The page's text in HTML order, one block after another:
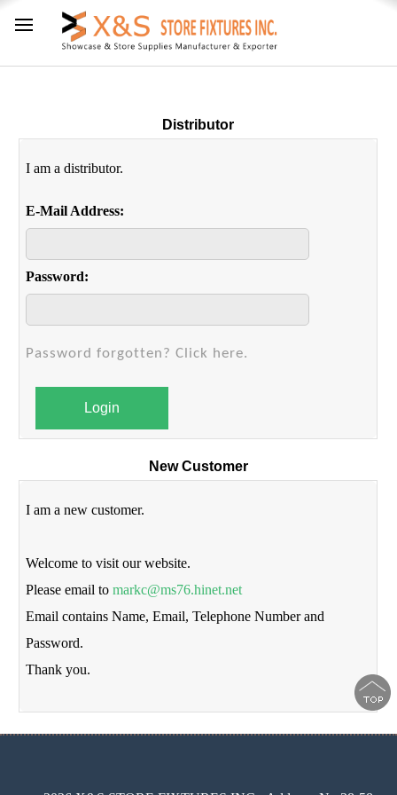
Distributor
I am a distributor.
E-Mail Address:
Password:
Password forgotten? Click here.
Login
New Customer
I am a new customer.
Welcome to visit our website.
Please email tomarkc@ms76.hinet.net
Email contains Name, Email, Telephone Number and
Password.
Thank you.